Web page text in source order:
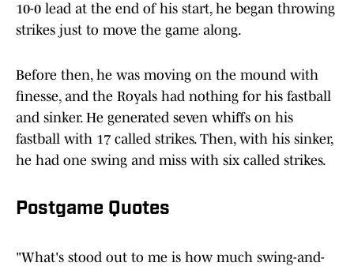
10-0 lead at the end of his start, he began throwing
strikes just to move the game along.
Before then, he was moving on the mound with
finesse, and the Royals had nothing for his fastball
and sinker. He generated seven whiffs on his
fastball with 17 called strikes. Then, with his sinker,
he had one swing and miss with six called strikes.
Postgame Quotes
"What's stood out to me is how much swing-and-